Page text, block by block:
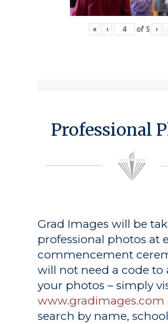
« ‹ of 5 ›
Professional
Grad Images will be
professional photos at
commencement
will not need a code to
your photos – simply
www.gradimages.com
search by name,